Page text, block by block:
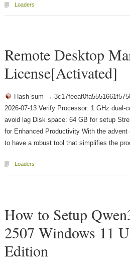
Loaders
Remote Desktop
License[Activated]
Hash-sum →
2026-07-13 Verify Processor: 1 GHz dual-
avoid lag Disk space: 64 GB for setup
for Enhanced Productivity With the advent
to have a robust tool that simplifies the
Loaders
How to Setup
2507 Windows 11
Edition